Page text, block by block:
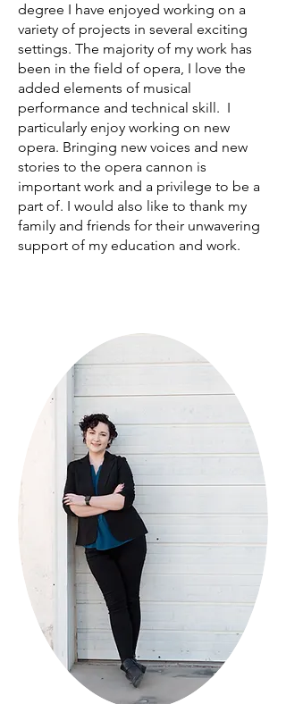
degree I have enjoyed working on a
variety of projects in several exciting
settings. The majority of my work has
been in the field of opera, I love the
added elements of musical
performance and technical skill. I
particularly enjoy working on new
opera. Bringing new voices and new
stories to the opera cannon is
important work and a privilege to be a
part of. I would also like to thank my
family and friends for their unwavering
support of my education and work.